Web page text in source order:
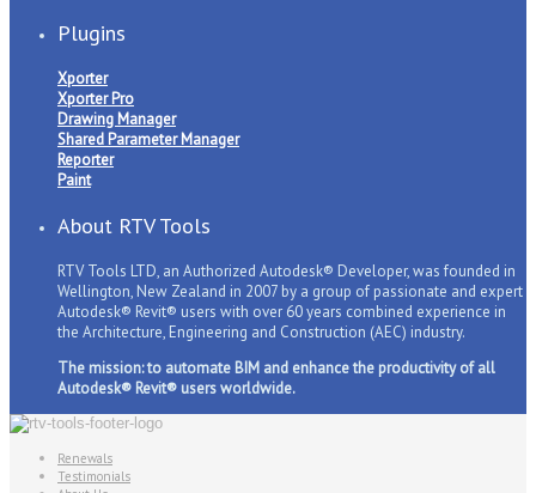
Plugins
Xporter
Xporter Pro
Drawing Manager
Shared Parameter Manager
Reporter
Paint
About RTV Tools
RTV Tools LTD, an Authorized Autodesk® Developer, was founded in
Wellington, New Zealand in 2007 by a group of passionate and expert
Autodesk® Revit® users with over 60 years combined experience in
the Architecture, Engineering and Construction (AEC) industry.
The mission: to automate BIM and enhance the productivity of all
Autodesk® Revit® users worldwide.
Renewals
Testimonials